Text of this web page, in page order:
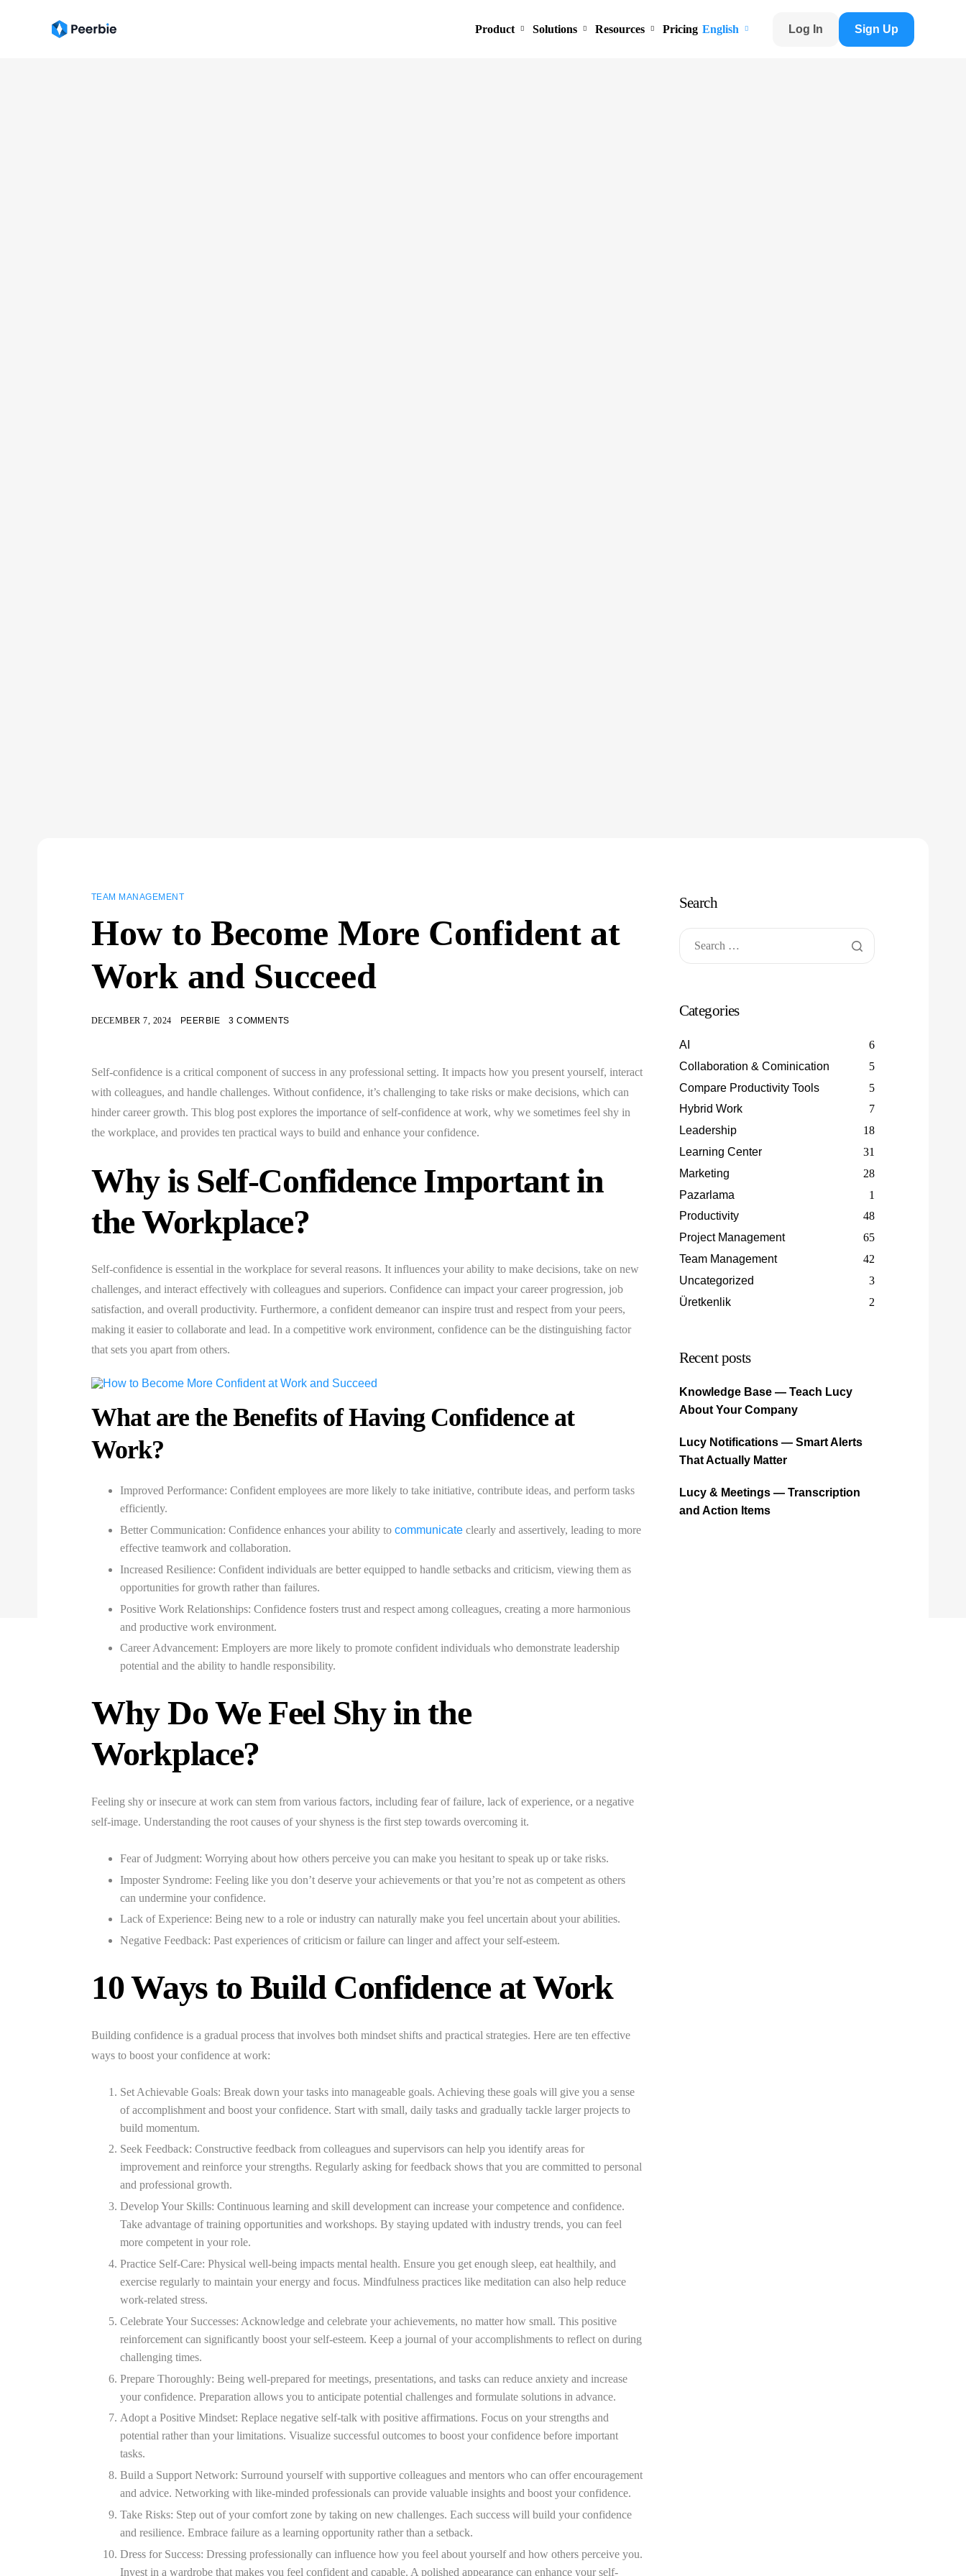
Product Solutions Resources Pricing English Log In Sign Up
TEAM MANAGEMENT
How to Become More Confident at
Work and Succeed
DECEMBER 7, 2024 PEERBIE 3 COMMENTS
Self-confidence is a critical component of success in any professional setting. It impacts how you present yourself, interact
with colleagues, and handle challenges. Without confidence, it’s challenging to take risks or make decisions, which can
hinder career growth. This blog post explores the importance of self-confidence at work, why we sometimes feel shy in
the workplace, and provides ten practical ways to build and enhance your confidence.
Why is Self-Confidence Important in
the Workplace?
Self-confidence is essential in the workplace for several reasons. It influences your ability to make decisions, take on new
challenges, and interact effectively with colleagues and superiors. Confidence can impact your career progression, job
satisfaction, and overall productivity. Furthermore, a confident demeanor can inspire trust and respect from your peers,
making it easier to collaborate and lead. In a competitive work environment, confidence can be the distinguishing factor
that sets you apart from others.
What are the Benefits of Having Confidence at
Work?
Improved Performance: Confident employees are more likely to take initiative, contribute ideas, and perform tasks
efficiently.
Better Communication: Confidence enhances your ability to communicate clearly and assertively, leading to more
effective teamwork and collaboration.
Increased Resilience: Confident individuals are better equipped to handle setbacks and criticism, viewing them as
opportunities for growth rather than failures.
Positive Work Relationships: Confidence fosters trust and respect among colleagues, creating a more harmonious
and productive work environment.
Career Advancement: Employers are more likely to promote confident individuals who demonstrate leadership
potential and the ability to handle responsibility.
Why Do We Feel Shy in the
Workplace?
Feeling shy or insecure at work can stem from various factors, including fear of failure, lack of experience, or a negative
self-image. Understanding the root causes of your shyness is the first step towards overcoming it.
Fear of Judgment: Worrying about how others perceive you can make you hesitant to speak up or take risks.
Imposter Syndrome: Feeling like you don’t deserve your achievements or that you’re not as competent as others
can undermine your confidence.
Lack of Experience: Being new to a role or industry can naturally make you feel uncertain about your abilities.
Negative Feedback: Past experiences of criticism or failure can linger and affect your self-esteem.
10 Ways to Build Confidence at Work
Building confidence is a gradual process that involves both mindset shifts and practical strategies. Here are ten effective
ways to boost your confidence at work:
Set Achievable Goals: Break down your tasks into manageable goals. Achieving these goals will give you a sense
of accomplishment and boost your confidence. Start with small, daily tasks and gradually tackle larger projects to
build momentum.
Seek Feedback: Constructive feedback from colleagues and supervisors can help you identify areas for
improvement and reinforce your strengths. Regularly asking for feedback shows that you are committed to personal
and professional growth.
Develop Your Skills: Continuous learning and skill development can increase your competence and confidence.
Take advantage of training opportunities and workshops. By staying updated with industry trends, you can feel
more competent in your role.
Practice Self-Care: Physical well-being impacts mental health. Ensure you get enough sleep, eat healthily, and
exercise regularly to maintain your energy and focus. Mindfulness practices like meditation can also help reduce
work-related stress.
Celebrate Your Successes: Acknowledge and celebrate your achievements, no matter how small. This positive
reinforcement can significantly boost your self-esteem. Keep a journal of your accomplishments to reflect on during
challenging times.
Prepare Thoroughly: Being well-prepared for meetings, presentations, and tasks can reduce anxiety and increase
your confidence. Preparation allows you to anticipate potential challenges and formulate solutions in advance.
Adopt a Positive Mindset: Replace negative self-talk with positive affirmations. Focus on your strengths and
potential rather than your limitations. Visualize successful outcomes to boost your confidence before important
tasks.
Build a Support Network: Surround yourself with supportive colleagues and mentors who can offer encouragement
and advice. Networking with like-minded professionals can provide valuable insights and boost your confidence.
Take Risks: Step out of your comfort zone by taking on new challenges. Each success will build your confidence
and resilience. Embrace failure as a learning opportunity rather than a setback.
Dress for Success: Dressing professionally can influence how you feel about yourself and how others perceive you.
Invest in a wardrobe that makes you feel confident and capable. A polished appearance can enhance your self-
Search
Categories
AI
6
Collaboration & Cominication
5
Compare Productivity Tools
5
Hybrid Work
7
Leadership
18
Learning Center
31
Marketing
28
Pazarlama
1
Productivity
48
Project Management
65
Team Management
42
Uncategorized
3
Üretkenlik
2
Recent posts
Knowledge Base — Teach Lucy
About Your Company
Lucy Notifications — Smart Alerts
That Actually Matter
Lucy & Meetings — Transcription
and Action Items